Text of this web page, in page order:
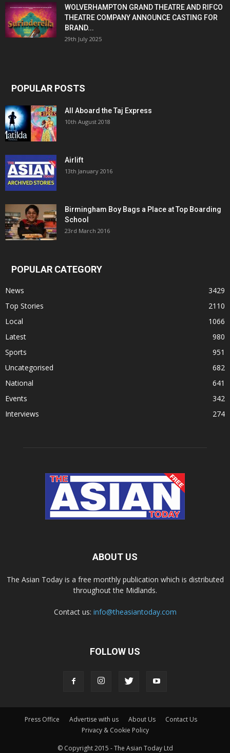
WOLVERHAMPTON GRAND THEATRE AND RIFCO
THEATRE COMPANY ANNOUNCE CASTING FOR
BRAND...
29th July 2025
POPULAR POSTS
All Aboard the Taj Express
10th August 2018
Airlift
13th January 2016
Birmingham Boy Bags a Place at Top Boarding
School
23rd March 2016
POPULAR CATEGORY
News
3429
Top Stories
2110
Local
1066
Latest
980
Sports
951
Uncategorised
682
National
641
Events
342
Interviews
274
ABOUT US
The Asian Today is a free monthly publication which is distributed
throughout the Midlands.
Contact us: info@theasiantoday.com
FOLLOW US
Press Office Advertise with us About Us
Contact Us
Privacy & Cookie Policy
© Copyright 2015 - The Asian Today Ltd